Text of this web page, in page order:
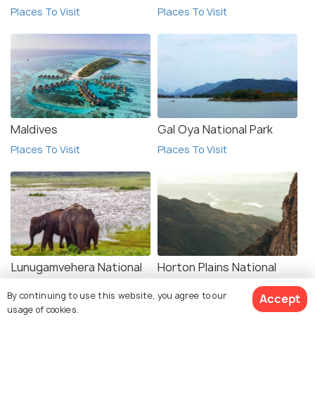
Places To Visit Places To Visit
Maldives
Places To Visit
Gal Oya National Park
Places To Visit
Lunugamvehera National
Places To Visit
Horton Plains National
By continuing to use this website, you agree to our
usage of cookies.
Accept